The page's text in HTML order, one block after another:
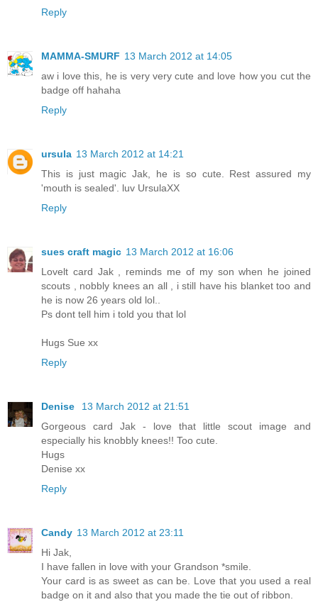
Reply
MAMMA-SMURF 13 March 2012 at 14:05
aw i love this, he is very very cute and love how you cut the
badge off hahaha
Reply
ursula 13 March 2012 at 14:21
This is just magic Jak, he is so cute. Rest assured my
'mouth is sealed'. luv UrsulaXX
Reply
sues craft magic 13 March 2012 at 16:06
Lovelt card Jak , reminds me of my son when he joined
scouts , nobbly knees an all , i still have his blanket too and
he is now 26 years old lol..
Ps dont tell him i told you that lol
Hugs Sue xx
Reply
Denise
13 March 2012 at 21:51
Gorgeous card Jak - love that little scout image and
especially his knobbly knees!! Too cute.
Hugs
Denise xx
Reply
Candy 13 March 2012 at 23:11
Hi Jak,
I have fallen in love with your Grandson *smile.
Your card is as sweet as can be. Love that you used a real
badge on it and also that you made the tie out of ribbon.